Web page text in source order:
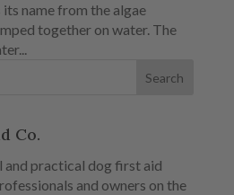
name from the algae
together on water. The
Co.
practical dog first aid
and owners on the